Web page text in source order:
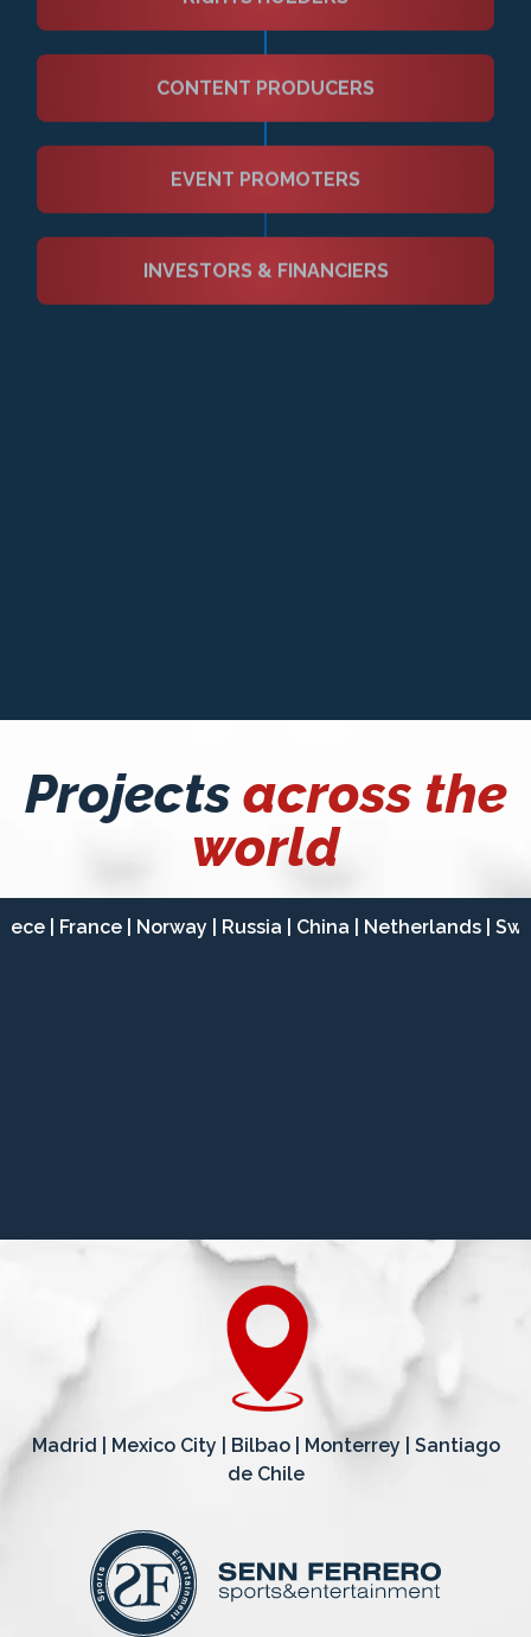
TALENT
Projects across the
world
| France | Norway | Russia | China | Netherlands |
Madrid | Mexico City | Bilbao | Monterrey | Santiago
de Chile